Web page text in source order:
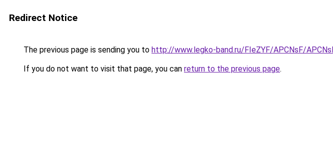
Redirect Notice
The previous page is sending you to http://www.legko-band.ru/FIeZYF/APCNsF/
If you do not want to visit that page, you can return to the previous page.